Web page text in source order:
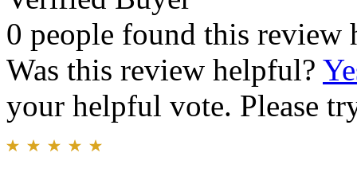
0 people found this review
Was this review helpful?
your helpful vote. Please